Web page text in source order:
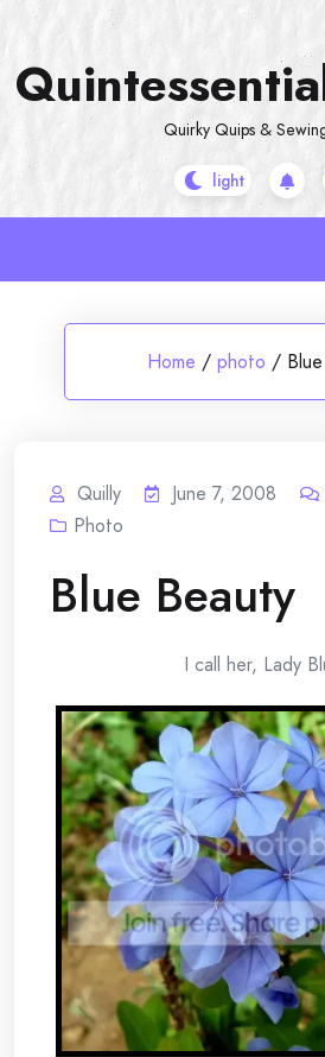
content
Quirky Quips &
Home / photo /
Quilly June 7, 2008
Photo
Blue Beauty
I call her, Lady